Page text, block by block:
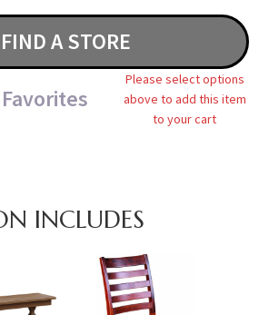
FIND A STORE
Please select options
above to add this item
to your cart
INCLUDES